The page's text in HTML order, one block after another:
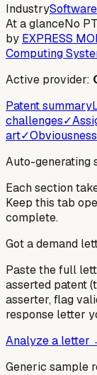
Industry
At a glanceNo
by EXPRESS
Computing
Active provider:
Patent summary
challenges✓
art✓Obviousness
Auto-generating
Each section
Keep this tab
complete.
Got a demand
Paste the full
asserted patent
asserter, flag
response letter
Analyze a letter
Generic sample